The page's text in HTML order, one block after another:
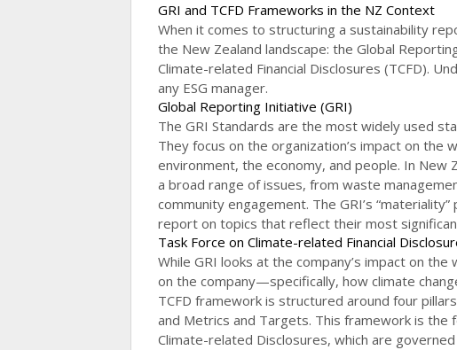
GRI and TCFD Frameworks in the NZ Context
When it comes to structuring a sustainability
the New Zealand landscape: the Global
Climate-related Financial Disclosures (TCFD).
any ESG manager.
Global Reporting Initiative (GRI)
The GRI Standards are the most widely used
They focus on the organization’s impact on
environment, the economy, and people. In New
a broad range of issues, from waste
community engagement. The GRI’s
report on topics that reflect their most
Task Force on Climate-related Financial
While GRI looks at the company’s impact on
on the company—specifically, how climate
TCFD framework is structured around four
and Metrics and Targets. This framework is the
Climate-related Disclosures, which are